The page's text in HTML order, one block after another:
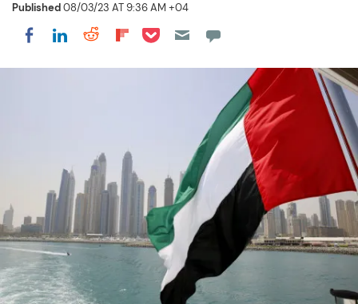
Published08/03/23 AT 9:36 AM +04
Share on Facebook
Share on LinkedIn
Share on Reddit
Share on Flipboard
Share on Pocket